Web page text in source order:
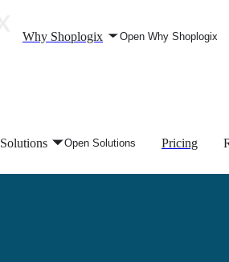
Why Shoplogix Open Why Shoplogix
Solutions Open Solutions Pricing